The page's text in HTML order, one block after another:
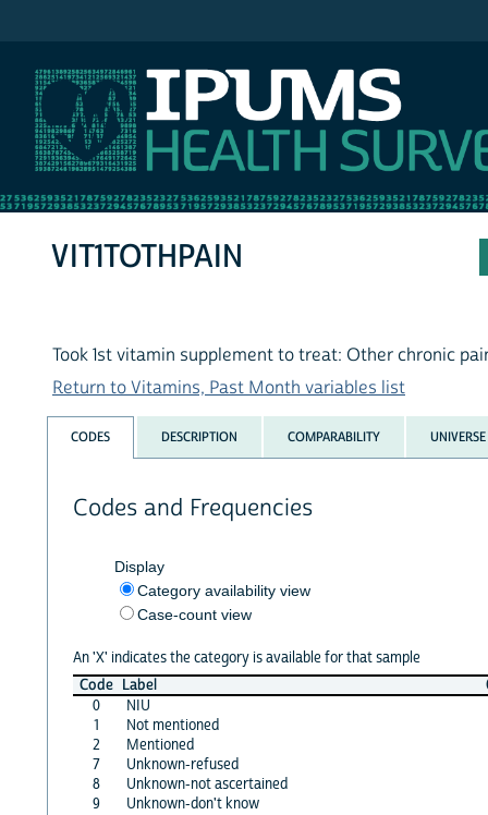
VIT1TOTHPAIN
Took 1st vitamin supplement to treat: Other chronic
Return to Vitamins, Past Month variables list
CODES DESCRIPTION COMPARABILITY UNIVERSE
Codes and Frequencies
Display
Category availability view
Case-count view
An 'X' indicates the category is available for that sample
Code Label
0
NIU
1
Not mentioned
2
Mentioned
7
Unknown-refused
8
Unknown-not ascertained
9
Unknown-don't know